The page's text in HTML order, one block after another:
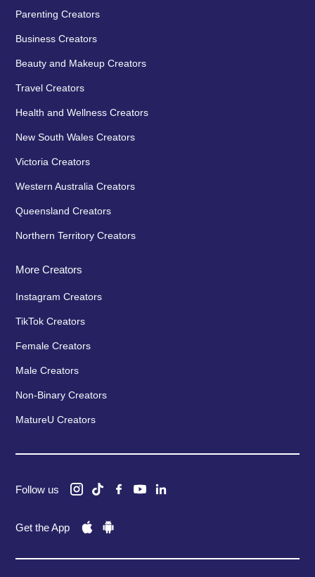
Parenting Creators
Business Creators
Beauty and Makeup Creators
Travel Creators
Health and Wellness Creators
New South Wales Creators
Victoria Creators
Western Australia Creators
Queensland Creators
Northern Territory Creators
More Creators
Instagram Creators
TikTok Creators
Female Creators
Male Creators
Non-Binary Creators
MatureU Creators
Follow us
Get the App